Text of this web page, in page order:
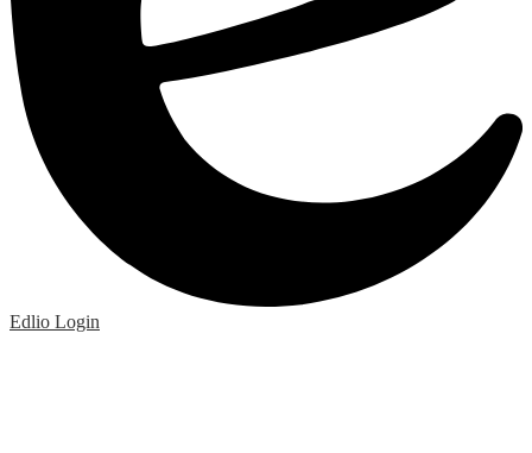
Edlio Login